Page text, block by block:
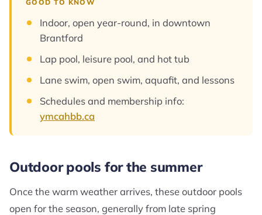
GOOD TO KNOW
Indoor, open year-round, in downtown
Brantford
Lap pool, leisure pool, and hot tub
Lane swim, open swim, aquafit, and lessons
Schedules and membership info:
ymcahbb.ca
Outdoor pools for the summer
Once the warm weather arrives, these outdoor pools
open for the season, generally from late spring